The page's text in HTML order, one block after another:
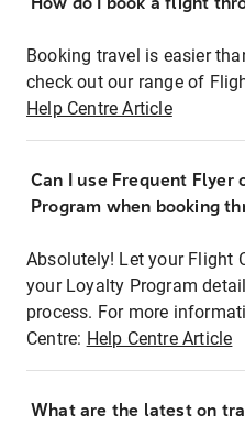
Booking travel is easier
check out our range of
Help Centre Article
Can I use Frequent Flyer
Program when booking
Absolutely! Let your Flight
your Loyalty Program
process. For more
Centre: Help Centre Article
What are the latest on